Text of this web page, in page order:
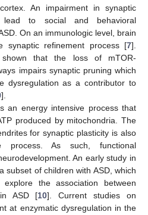
An impairment in synaptic
to social and behavioral
On an immunologic level, brain
synaptic refinement process [7].
shown that the loss of mTOR-
impairs synaptic pruning which
dysregulation as a contributor to
].
an energy intensive process that
produced by mitochondria. The
for synaptic plasticity is also
process. As such, functional
An early study in
subset of children with ASD, which
the association between
in ASD [10]. Current studies on
at enzymatic dysregulation in the